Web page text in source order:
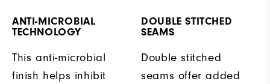
ANTI-MICROBIAL
TECHNOLOGY
This anti-microbial
finish helps inhibit
DOUBLE STITCHED
SEAMS
Double stitched
seams offer added